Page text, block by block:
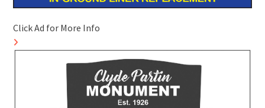
Click Ad for More Info